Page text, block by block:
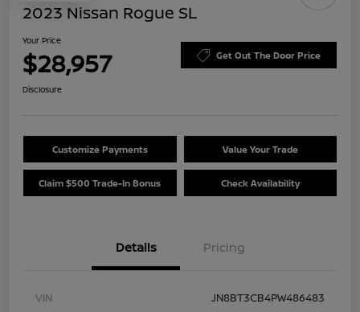
2023 Nissan Rogue SL
Your Price
$28,957 Get Out The Door Price
Disclosure
Customize Payments Value Your Trade
Claim $500 Trade-In Bonus Check Availability
Details Pricing
VIN
JN8BT3CB4PW486483